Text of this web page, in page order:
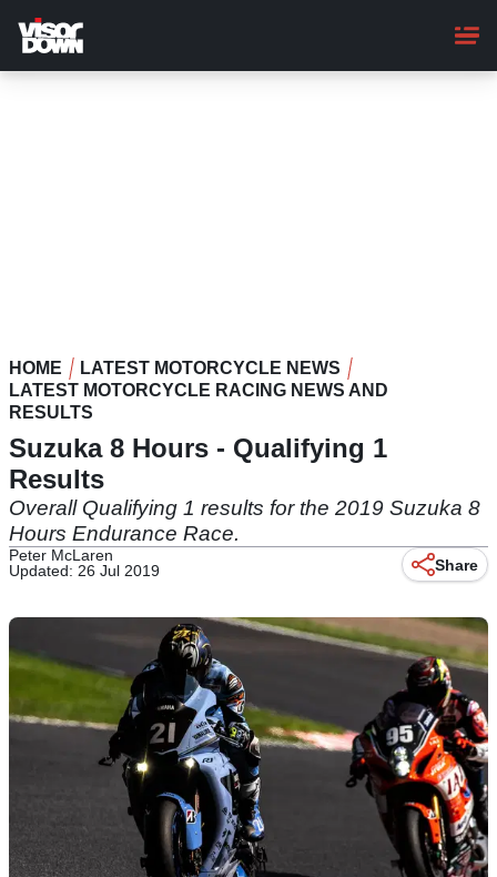
main
content
HOME
LATEST MOTORCYCLE NEWS
LATEST MOTORCYCLE RACING NEWS AND
RESULTS
Suzuka 8 Hours - Qualifying 1
Results
Overall Qualifying 1 results for the 2019 Suzuka 8
Hours Endurance Race.
Peter McLaren
Updated: 26 Jul 2019
Share